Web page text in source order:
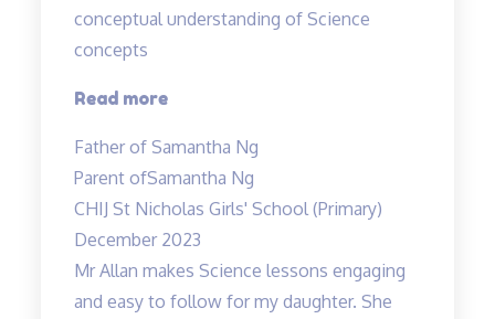
conceptual understanding of Science
concepts
Read more“Effective
engaging
teaching
methods”
Father of Samantha Ng
Parent ofSamantha Ng
CHIJ St Nicholas Girls' School (Primary)
December 2023
Mr Allan makes Science lessons engaging
and easy to follow for my daughter. She